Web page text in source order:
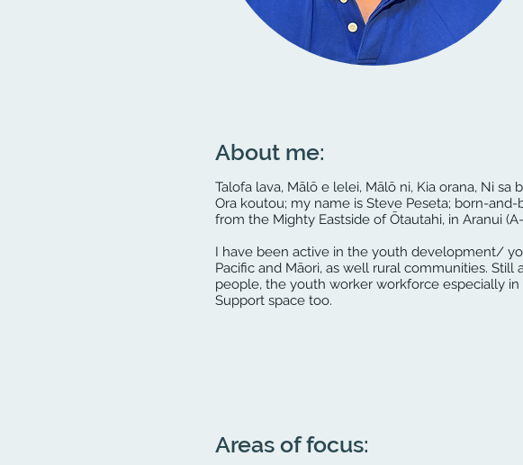
About me:
Talofa lava, Mālō e lelei, Mālō ni, Kia orana, Ni sa
Ora koutou; my name is Steve Peseta; born-
from the Mighty Eastside of Ōtautahi, in Aranui
I have been active in the youth development/
Pacific and Māori, as well rural communities.
people, the youth worker workforce especially
Support space too.
Areas of focus: